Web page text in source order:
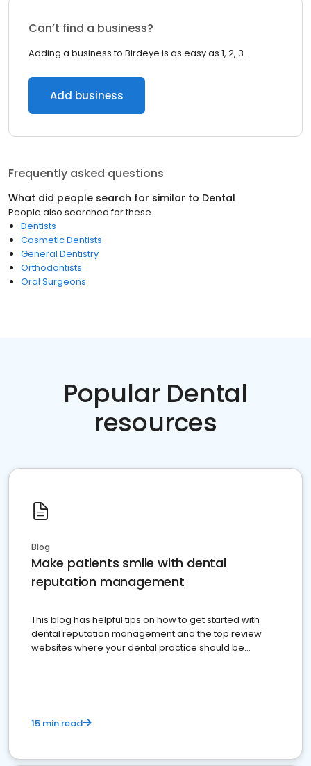
Can’t find a business?
Adding a business to Birdeye is as easy as 1, 2, 3.
Add business
Frequently asked questions
What did people search for similar to Dental
People also searched for these
Dentists
Cosmetic Dentists
General Dentistry
Orthodontists
Oral Surgeons
Popular Dental
resources
Blog
Make patients smile with dental
reputation management
This blog has helpful tips on how to get started with
dental reputation management and the top review
websites where your dental practice should be
15 min read